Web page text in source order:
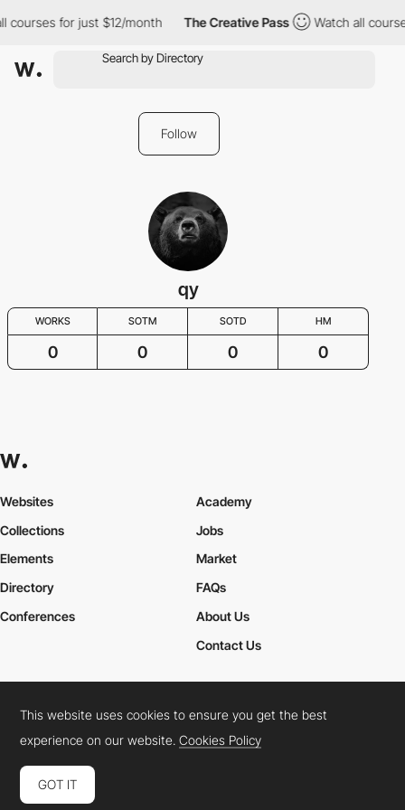
courses for just $12/month The Creative Pass Watch all
Follow
qy
WORKS SOTM SOTD HM
0 0 0 0
Websites
Collections
Elements
Academy
Jobs
Market
Directory
Conferences
FAQs
About Us
Contact Us
Cookies PolicyLegal TermsPrivacy Policy
Connect: InstagramLinkedInTwitterFacebookYouTube
This website uses cookies to ensure you get the best
experience on our website.Cookies Policy
GOT IT